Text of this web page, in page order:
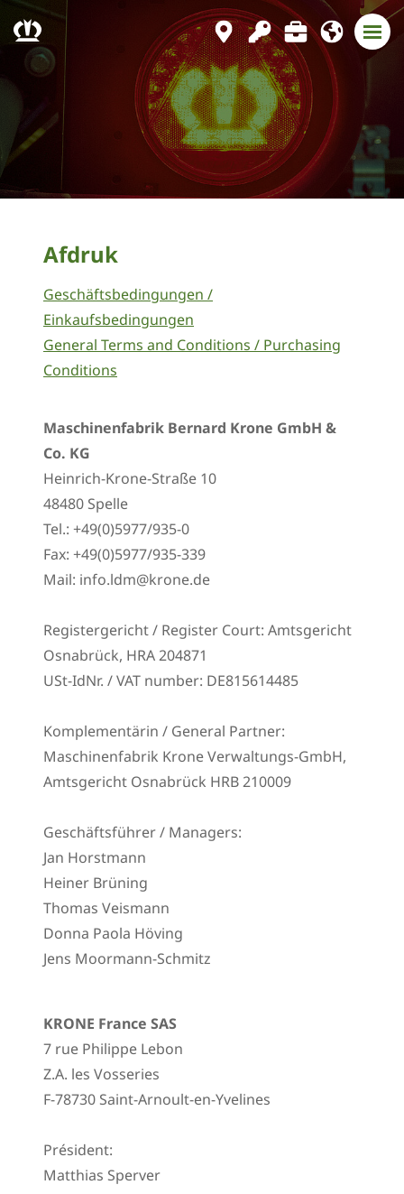
Afdruk
Geschäftsbedingungen /
Einkaufsbedingungen
General Terms and Conditions / Purchasing
Conditions
Maschinenfabrik Bernard Krone GmbH &
Co. KG
Heinrich-Krone-Straße 10
48480 Spelle
Tel.: +49(0)5977/935-0
Fax: +49(0)5977/935-339
Mail: info.ldm@krone.de
Registergericht / Register Court: Amtsgericht
Osnabrück, HRA 204871
USt-IdNr. / VAT number: DE815614485
Komplementärin / General Partner:
Maschinenfabrik Krone Verwaltungs-GmbH,
Amtsgericht Osnabrück HRB 210009
Geschäftsführer / Managers:
Jan Horstmann
Heiner Brüning
Thomas Veismann
Donna Paola Höving
Jens Moormann-Schmitz
KRONE France SAS
7 rue Philippe Lebon
Z.A. les Vosseries
F-78730 Saint-Arnoult-en-Yvelines
Président:
Matthias Sperver